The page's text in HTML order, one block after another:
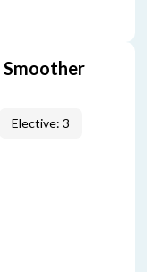
Smoother
Elective: 3